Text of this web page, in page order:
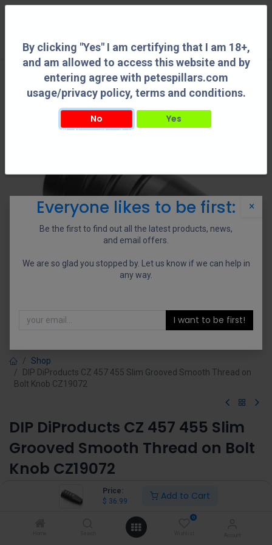
By clicking "Yes" I am certifying that I am 18+,
and am allowed to access this website and by
entering agree with petespillars.com
usage/privacy policy, terms and conditions.
No Yes
By clicking "Yes" I am certifying that I am 18+, and am allowed to access this
Price:
$ 36.99 Add to Cart
0
Shop
DIP DiProducts CZ 457 455 Slim Grooved Smooth Thread on
Bolt Knob CZ19072
DIP DiProducts CZ 457 455 Slim
Grooved Smooth Thread on Bolt
Knob CZ19072
(0 review)
×
Everyone likes to be first:
Be the first to find out all the latest products, news,
and email offers.
We are so glad you stopped by. Let us know if we can help in
any way.
I want to be first!